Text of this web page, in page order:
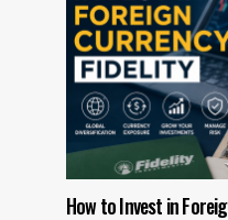
How to Invest in